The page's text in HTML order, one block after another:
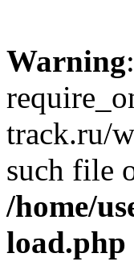
Warning:
track.ru/
such file
/home/
load.php